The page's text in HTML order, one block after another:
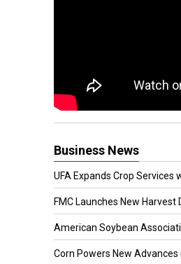
Business News
UFA Expands Crop Services
FMC Launches New Harvest
American Soybean
Corn Powers New Advances